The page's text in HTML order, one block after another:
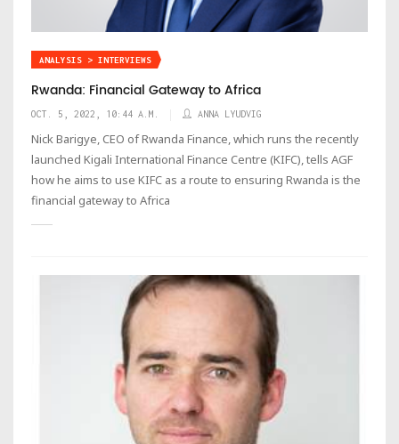
ANALYSIS > INTERVIEWS
Rwanda: Financial Gateway to Africa
OCT. 5, 2022, 10:44 A.M. ANNA LYUDVIG
Nick Barigye, CEO of Rwanda Finance, which runs the recently
launched Kigali International Finance Centre (KIFC), tells AGF
how he aims to use KIFC as a route to ensuring Rwanda is the
financial gateway to Africa